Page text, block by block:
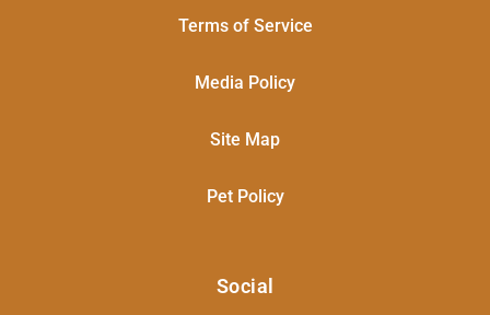
Terms of Service
Media Policy
Site Map
Pet Policy
Social